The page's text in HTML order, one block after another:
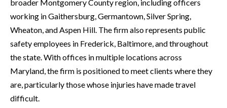
broader Montgomery County region, including officers
working in Gaithersburg, Germantown, Silver Spring,
Wheaton, and Aspen Hill. The firm also represents public
safety employees in Frederick, Baltimore, and throughout
the state. With offices in multiple locations across
Maryland, the firm is positioned to meet clients where they
are, particularly those whose injuries have made travel
difficult.